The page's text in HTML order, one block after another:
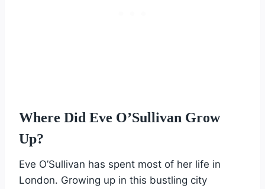
Where Did Eve O’Sullivan Grow
Up?
Eve O’Sullivan has spent most of her life in
London. Growing up in this bustling city